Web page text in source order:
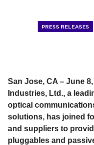
PRESS RELEASES
San Jose, CA – June
Industries, Ltd., a
optical
solutions, has joined
and suppliers to
pluggables and